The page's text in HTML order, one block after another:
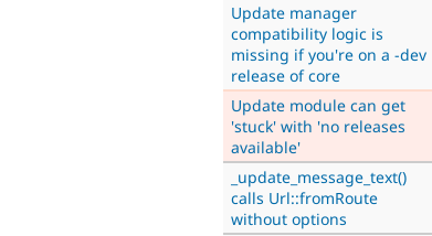
Update manager
compatibility logic is
missing if you're on a -dev
release of core
Update module can get
'stuck' with 'no releases
available'
_update_message_text()
calls Url::fromRoute
without options